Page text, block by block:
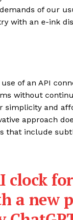
of our
with an e-ink
of an API
without
simplicity and
approach
that include
clock
a new